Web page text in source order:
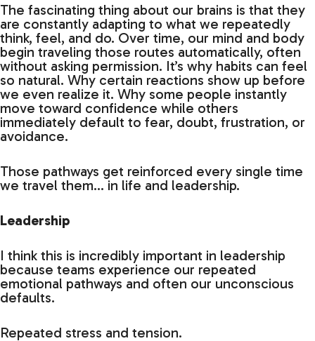
The fascinating thing about our brains is that they
are constantly adapting to what we repeatedly
think, feel, and do. Over time, our mind and body
begin traveling those routes automatically, often
without asking permission. It’s why habits can feel
so natural. Why certain reactions show up before
we even realize it. Why some people instantly
move toward confidence while others
immediately default to fear, doubt, frustration, or
avoidance.
Those pathways get reinforced every single time
we travel them… in life and leadership.
Leadership
I think this is incredibly important in leadership
because teams experience our repeated
emotional pathways and often our unconscious
defaults.
Repeated stress and tension.